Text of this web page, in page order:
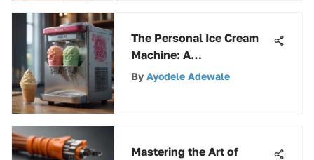
The Personal Ice Cream
Machine: A
Comprehensive Guide for
By Ayodele Adewale
Mastering the Art of